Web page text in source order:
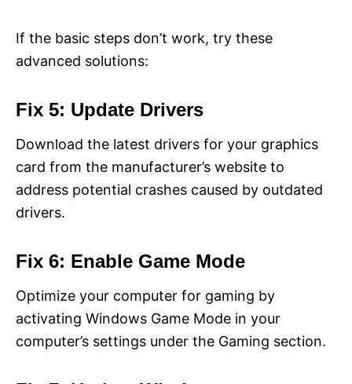
If the basic steps don’t work, try these
advanced solutions:
Fix 5: Update Drivers
Download the latest drivers for your graphics
card from the manufacturer’s website to
address potential crashes caused by outdated
drivers.
Fix 6: Enable Game Mode
Optimize your computer for gaming by
activating Windows Game Mode in your
computer’s settings under the Gaming section.